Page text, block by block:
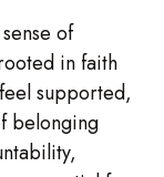
of
in faith
supported,
belonging